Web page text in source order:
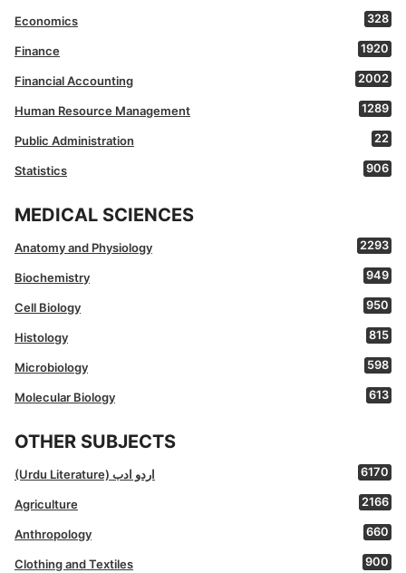
Economics 328
Finance 1920
Financial Accounting 2002
Human Resource Management 1289
Public Administration 22
Statistics 906
MEDICAL SCIENCES
Anatomy and Physiology 2293
Biochemistry 949
Cell Biology 950
Histology 815
Microbiology 598
Molecular Biology 613
OTHER SUBJECTS
(Urdu Literature) اردو ادب 6170
Agriculture 2166
Anthropology 660
Clothing and Textiles 900